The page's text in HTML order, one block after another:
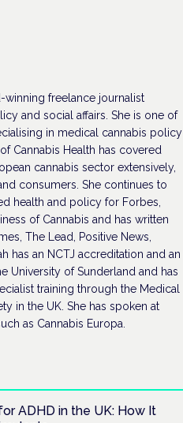
winning freelance journalist
and social affairs. She is one of
in medical cannabis policy
Cannabis Health has covered
cannabis sector extensively,
consumers. She continues to
health and policy for Forbes,
of Cannabis and has written
The Lead, Positive News,
has an NCTJ accreditation and an
University of Sunderland and has
training through the Medical
in the UK. She has spoken at
as Cannabis Europa.
ADHD in the UK: How It